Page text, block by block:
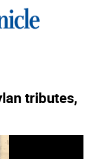
tributes,